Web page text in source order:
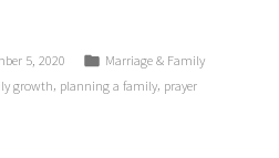
5, 2020
Posted
in
Marriage & Family
growth, planning a family, prayer